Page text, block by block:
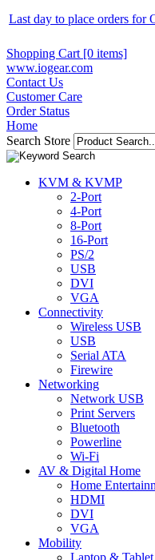
Last day to place orders for
Shopping Cart [0 items]
www.iogear.com
Contact Us
Customer Care
Order Status
Home
Search Store
KVM & KVMP
2-Port
4-Port
8-Port
16-Port
PS/2
USB
DVI
VGA
Connectivity
Wireless USB
USB
Serial ATA
Firewire
Networking
Network USB
Print Servers
Bluetooth
Powerline
Wi-Fi
AV & Digital Home
Home
HDMI
DVI
VGA
Mobility
Laptop & Tablet